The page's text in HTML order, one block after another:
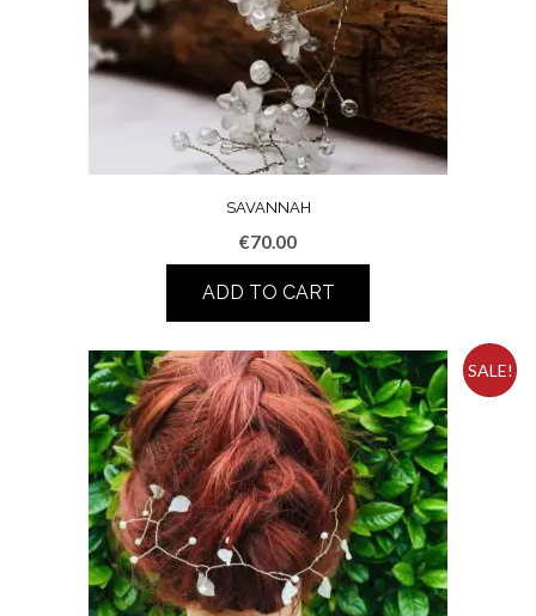
SAVANNAH
€70.00
ADD TO CART
SALE!